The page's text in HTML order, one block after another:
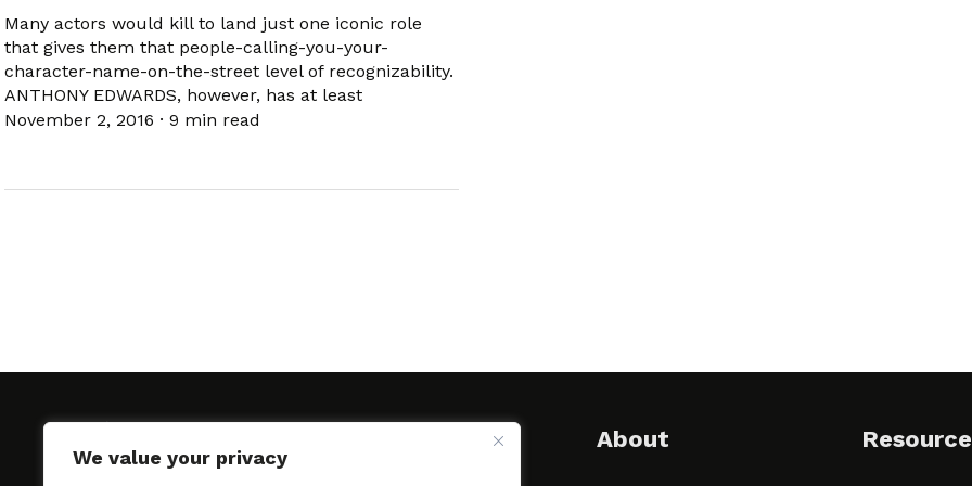
We value your privacy
Many actors would kill to land just one iconic role
that gives them that people-calling-you-your-
character-name-on-the-street level of recognizability.
ANTHONY EDWARDS, however, has at least
November 2, 2016 · 9 min read
About